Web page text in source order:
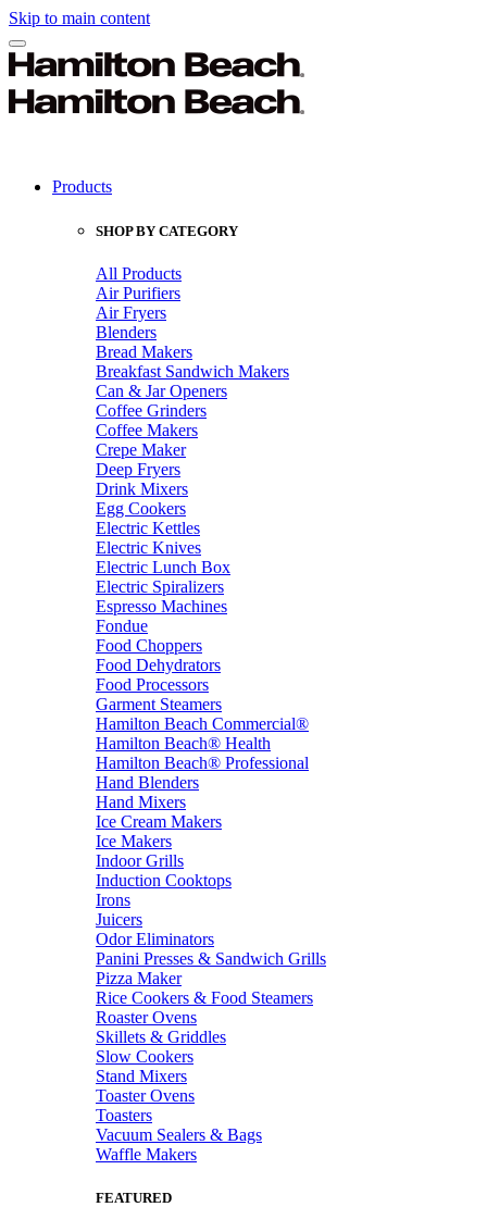
Skip to main content
Products
SHOP BY CATEGORY
All Products
Air Purifiers
Air Fryers
Blenders
Bread Makers
Breakfast Sandwich Makers
Can & Jar Openers
Coffee Grinders
Coffee Makers
Crepe Maker
Deep Fryers
Drink Mixers
Egg Cookers
Electric Kettles
Electric Knives
Electric Lunch Box
Electric Spiralizers
Espresso Machines
Fondue
Food Choppers
Food Dehydrators
Food Processors
Garment Steamers
Hamilton Beach Commercial®
Hamilton Beach® Health
Hamilton Beach® Professional
Hand Blenders
Hand Mixers
Ice Cream Makers
Ice Makers
Indoor Grills
Induction Cooktops
Irons
Juicers
Odor Eliminators
Panini Presses & Sandwich Grills
Pizza Maker
Rice Cookers & Food Steamers
Roaster Ovens
Skillets & Griddles
Slow Cookers
Stand Mixers
Toaster Ovens
Toasters
Vacuum Sealers & Bags
Waffle Makers
FEATURED